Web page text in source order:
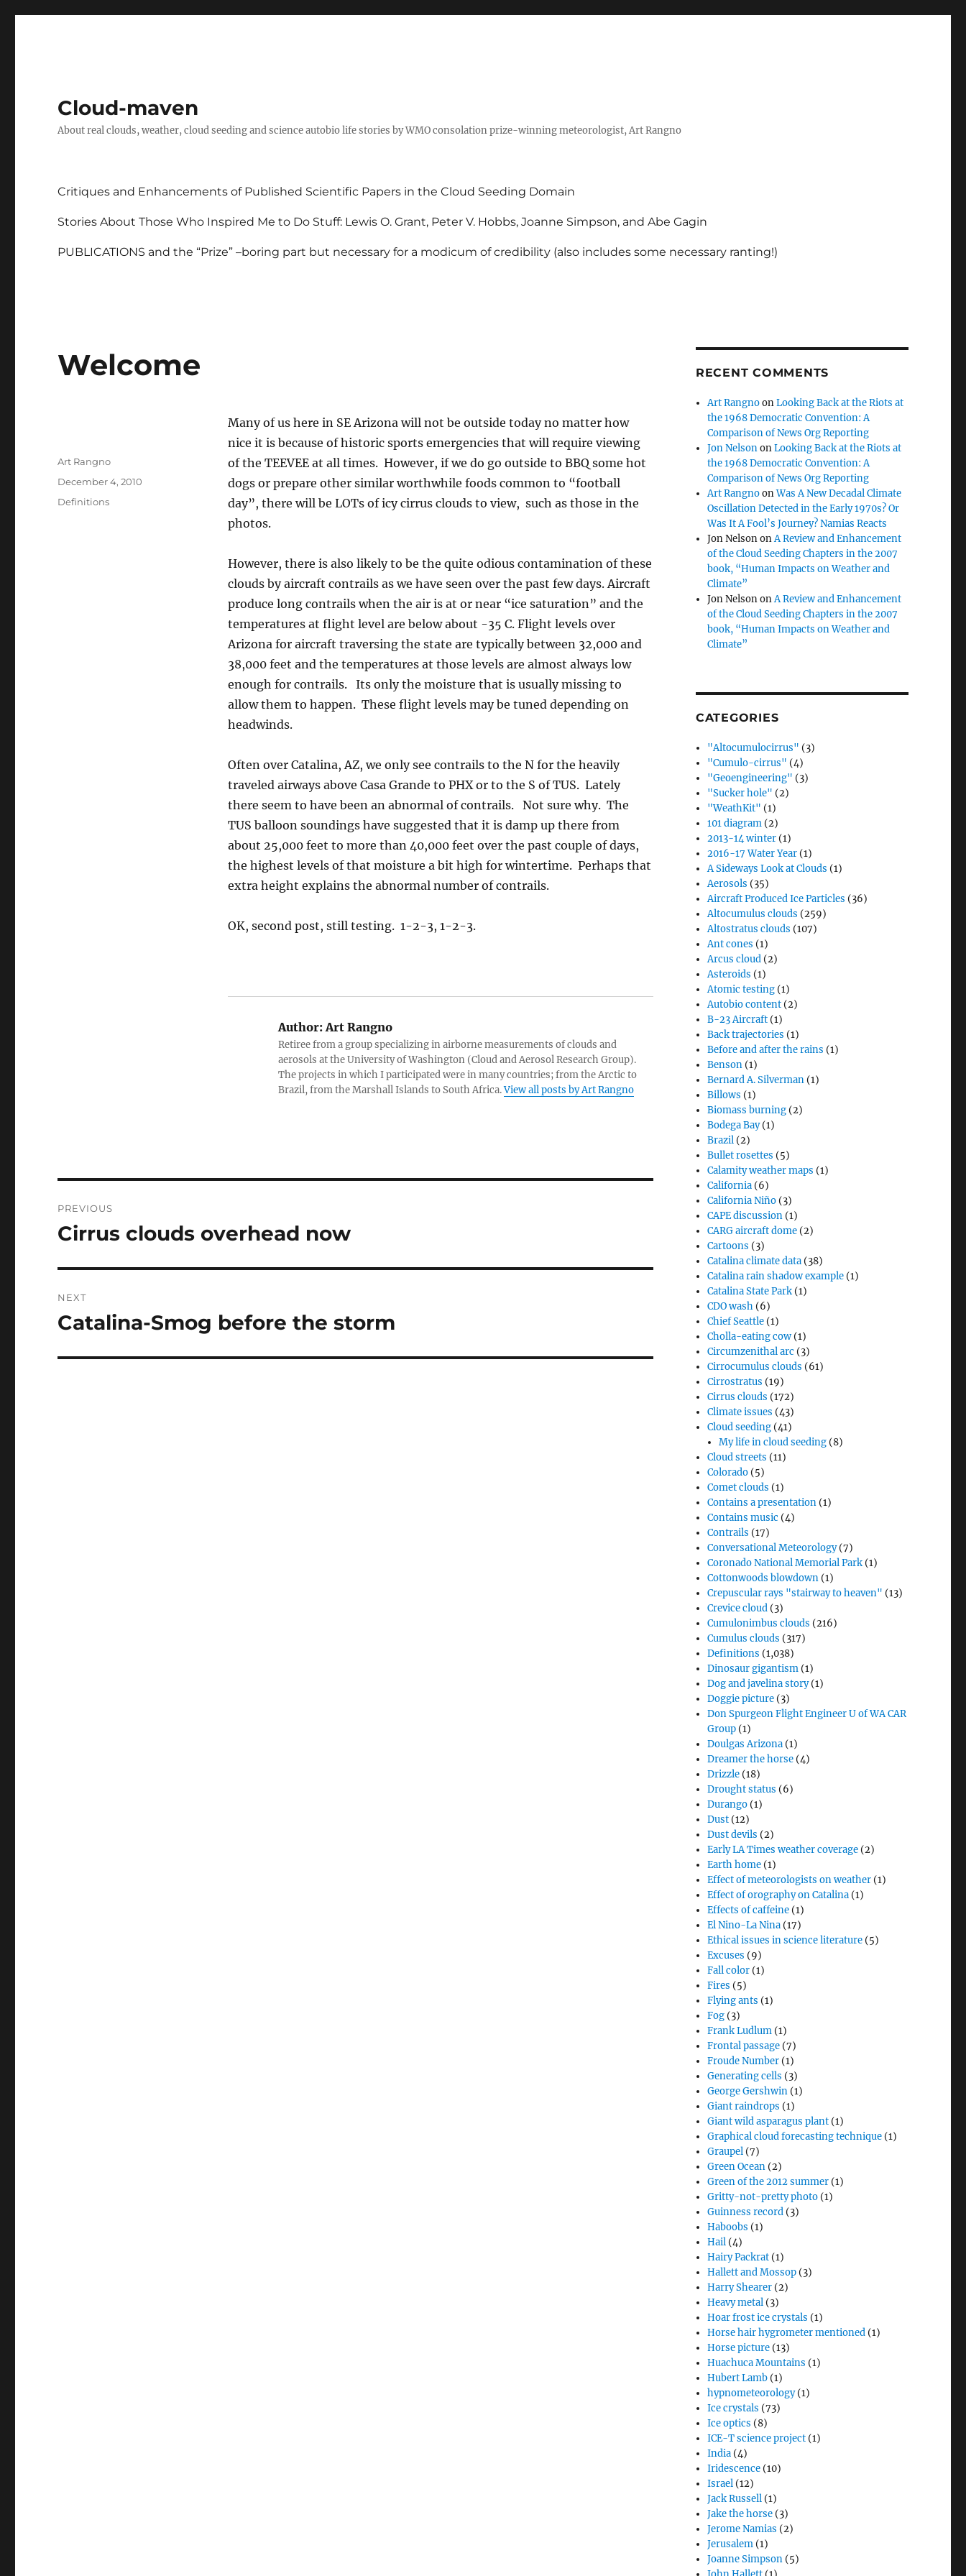
Cloud-maven
About real clouds, weather, cloud seeding and science autobio life stories by WMO consolation prize-winning meteorologist, Art Rangno
Critiques and Enhancements of Published Scientific Papers in the Cloud Seeding Domain
Stories About Those Who Inspired Me to Do Stuff: Lewis O. Grant, Peter V. Hobbs, Joanne Simpson, and Abe Gagin
PUBLICATIONS and the “Prize” –boring part but necessary for a modicum of credibility (also includes some necessary ranting!)
Welcome
Many of us here in SE Arizona will not be outside today no matter how
nice it is because of historic sports emergencies that will require viewing
of the TEEVEE at all times. However, if we do go outside to BBQ some hot
dogs or prepare other similar worthwhile foods common to “football
day”, there will be LOTs of icy cirrus clouds to view, such as those in the
photos.
However, there is also likely to be the quite odious contamination of these
clouds by aircraft contrails as we have seen over the past few days. Aircraft
produce long contrails when the air is at or near “ice saturation” and the
temperatures at flight level are below about -35 C. Flight levels over
Arizona for aircraft traversing the state are typically between 32,000 and
38,000 feet and the temperatures at those levels are almost always low
enough for contrails. Its only the moisture that is usually missing to
allow them to happen. These flight levels may be tuned depending on
headwinds.
Often over Catalina, AZ, we only see contrails to the N for the heavily
traveled airways above Casa Grande to PHX or to the S of TUS. Lately
there seem to have been an abnormal of contrails. Not sure why. The
TUS balloon soundings have suggested that it is damp up there from
about 25,000 feet to more than 40,000 feet over the past couple of days,
the highest levels of that moisture a bit high for wintertime. Perhaps that
extra height explains the abnormal number of contrails.
OK, second post, still testing. 1-2-3, 1-2-3.
Author:Art Rangno
Retiree from a group specializing in airborne measurements of clouds and
aerosols at the University of Washington (Cloud and Aerosol Research Group).
The projects in which I participated were in many countries; from the Arctic to
Brazil, from the Marshall Islands to South Africa.View all posts by Art Rangno
Author
Art Rangno
Posted
December 4, 2010
Categories
Definitions
navigation
PREVIOUS
Previous
Cirrus clouds overhead now
NEXT
Next
Catalina-Smog before the storm
RECENT COMMENTS
Art RangnoonLooking Back at the Riots at
the 1968 Democratic Convention: A
Comparison of News Org Reporting
Jon NelsononLooking Back at the Riots at
the 1968 Democratic Convention: A
Comparison of News Org Reporting
Art RangnoonWas A New Decadal Climate
Oscillation Detected in the Early 1970s? Or
Was It A Fool’s Journey? Namias Reacts
Jon NelsononA Review and Enhancement
of the Cloud Seeding Chapters in the 2007
book, “Human Impacts on Weather and
Climate”
Jon NelsononA Review and Enhancement
of the Cloud Seeding Chapters in the 2007
book, “Human Impacts on Weather and
Climate”
CATEGORIES
"Altocumulocirrus" (3)
"Cumulo-cirrus" (4)
"Geoengineering" (3)
"Sucker hole" (2)
"WeathKit" (1)
101 diagram (2)
2013-14 winter (1)
2016-17 Water Year (1)
A Sideways Look at Clouds (1)
Aerosols (35)
Aircraft Produced Ice Particles (36)
Altocumulus clouds (259)
Altostratus clouds (107)
Ant cones (1)
Arcus cloud (2)
Asteroids (1)
Atomic testing (1)
Autobio content (2)
B-23 Aircraft (1)
Back trajectories (1)
Before and after the rains (1)
Benson (1)
Bernard A. Silverman (1)
Billows (1)
Biomass burning (2)
Bodega Bay(1)
Brazil (2)
Bullet rosettes (5)
Calamity weather maps (1)
California (6)
California Niño (3)
CAPE discussion (1)
CARG aircraft dome (2)
Cartoons (3)
Catalina climate data (38)
Catalina rain shadow example (1)
Catalina State Park (1)
CDO wash (6)
Chief Seattle (1)
Cholla-eating cow (1)
Circumzenithal arc (3)
Cirrocumulus clouds (61)
Cirrostratus (19)
Cirrus clouds (172)
Climate issues (43)
Cloud seeding (41)
My life in cloud seeding (8)
Cloud streets (11)
Colorado (5)
Comet clouds (1)
Contains a presentation (1)
Contains music (4)
Contrails (17)
Conversational Meteorology(7)
Coronado National Memorial Park (1)
Cottonwoods blowdown (1)
Crepuscular rays "stairway to heaven" (13)
Crevice cloud (3)
Cumulonimbus clouds (216)
Cumulus clouds (317)
Definitions (1,038)
Dinosaur gigantism (1)
Dog and javelina story(1)
Doggie picture (3)
Don Spurgeon Flight Engineer U of WA CAR
Group (1)
Doulgas Arizona (1)
Dreamer the horse (4)
Drizzle (18)
Drought status (6)
Durango (1)
Dust (12)
Dust devils (2)
Early LA Times weather coverage (2)
Earth home (1)
Effect of meteorologists on weather (1)
Effect of orography on Catalina (1)
Effects of caffeine (1)
El Nino-La Nina (17)
Ethical issues in science literature (5)
Excuses (9)
Fall color (1)
Fires (5)
Flying ants (1)
Fog (3)
Frank Ludlum (1)
Frontal passage (7)
Froude Number (1)
Generating cells (3)
George Gershwin (1)
Giant raindrops (1)
Giant wild asparagus plant (1)
Graphical cloud forecasting technique (1)
Graupel (7)
Green Ocean (2)
Green of the 2012 summer (1)
Gritty-not-pretty photo (1)
Guinness record (3)
Haboobs (1)
Hail (4)
Hairy Packrat (1)
Hallett and Mossop (3)
Harry Shearer (2)
Heavy metal (3)
Hoar frost ice crystals (1)
Horse hair hygrometer mentioned (1)
Horse picture (13)
Huachuca Mountains (1)
Hubert Lamb (1)
hypnometeorology(1)
Ice crystals (73)
Ice optics (8)
ICE-T science project (1)
India (4)
Iridescence (10)
Israel (12)
Jack Russell (1)
Jake the horse (3)
Jerome Namias (2)
Jerusalem (1)
Joanne Simpson (5)